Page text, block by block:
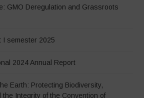
GMO Deregulation and Grassroots
I semester 2025
2024 Annual Report
Earth: Protecting Biodiversity,
the Integrity of the Convention of